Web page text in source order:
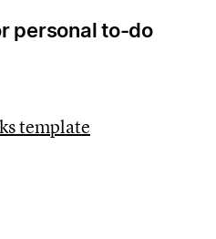
personal to-do
template